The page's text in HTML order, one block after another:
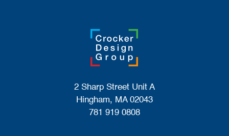
2 Sharp Street Unit A
Hingham, MA 02043
781 919 0808